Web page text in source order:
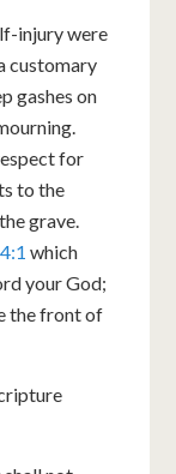
injury were
customary
gashes on
for
to the
grave.
which
your God;
the front of